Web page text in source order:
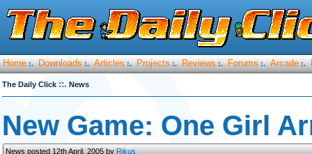
Home :. Downloads :. Articles :. Projects :. Reviews :. Forums :. Arcade :.
The Daily Click ::. News
New Game: One Girl
News posted 12th April, 2005 byRikus